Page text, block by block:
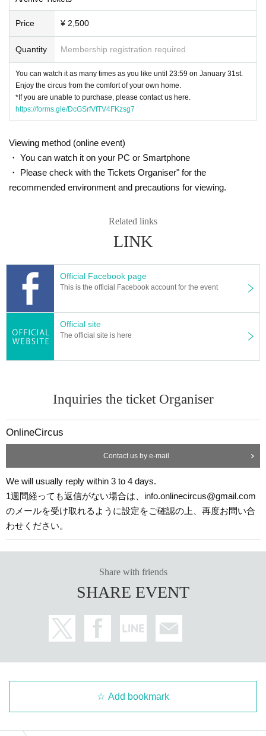
Price ¥ 2,500
Quantity Membership registration required
You can watch it as many times as you like until 23:59 on January 31st.
Enjoy the circus from the comfort of your own home.
*If you are unable to purchase, please contact us here.
https://forms.gle/DcGSrfVfTV4FKzsg7
Viewing method (online event)
・ You can watch it on your PC or Smartphone
・ Please check with the Tickets Organiser" for the
recommended environment and precautions for viewing.
Related links
LINK
Official Facebook page
This is the official Facebook account for the event
Official site
The official site is here
Inquiries the ticket Organiser
OnlineCircus
Contact us by e-mail
We will usually reply within 3 to 4 days.
1週間経っても返信がない場合は、info.onlinecircus@gmail.com
のメールを受け取れるように設定をご確認の上、再度お問い合
わせください。
Share with friends
SHARE EVENT
Add bookmark